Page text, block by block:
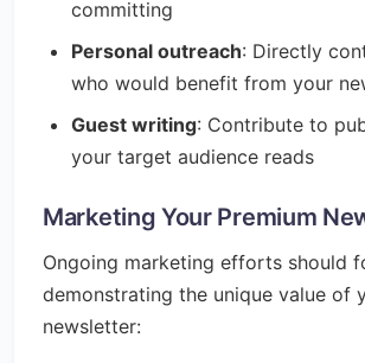
committing
Personal outreach: Directly
who would benefit from your
Guest writing: Contribute to
your target audience reads
Marketing Your Premium
Ongoing marketing efforts should
demonstrating the unique value of
newsletter: